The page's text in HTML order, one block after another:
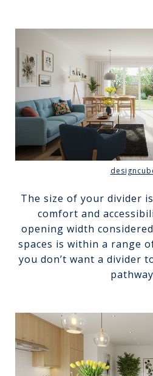
The size of your divider
comfort and
opening width
spaces is within a range
you don’t want a divider